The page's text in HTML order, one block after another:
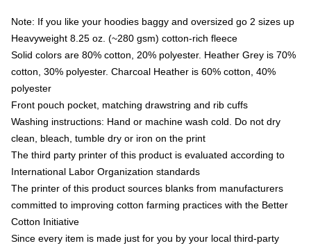
Note: If you like your hoodies baggy and oversized go 2 sizes up
Heavyweight 8.25 oz. (~280 gsm) cotton-rich fleece
Solid colors are 80% cotton, 20% polyester. Heather Grey is 70%
cotton, 30% polyester. Charcoal Heather is 60% cotton, 40%
polyester
Front pouch pocket, matching drawstring and rib cuffs
Washing instructions: Hand or machine wash cold. Do not dry
clean, bleach, tumble dry or iron on the print
The third party printer of this product is evaluated according to
International Labor Organization standards
The printer of this product sources blanks from manufacturers
committed to improving cotton farming practices with the Better
Cotton Initiative
Since every item is made just for you by your local third-party